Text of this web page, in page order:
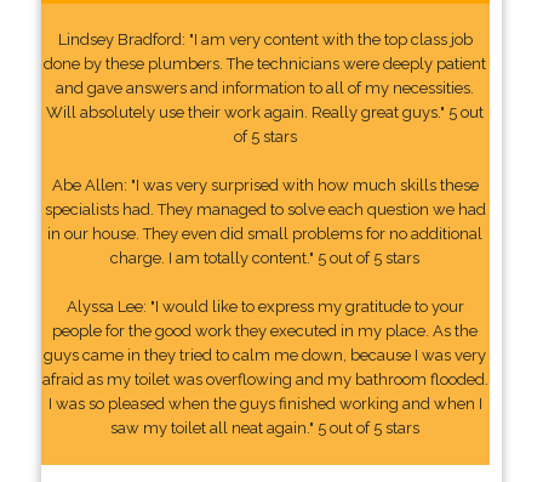
Lindsey Bradford: "I am very content with the top class job
done by these plumbers. The technicians were deeply patient
and gave answers and information to all of my necessities.
Will absolutely use their work again. Really great guys." 5 out
of 5 stars
Abe Allen: "I was very surprised with how much skills these
specialists had. They managed to solve each question we had
in our house. They even did small problems for no additional
charge. I am totally content." 5 out of 5 stars
Alyssa Lee: "I would like to express my gratitude to your
people for the good work they executed in my place. As the
guys came in they tried to calm me down, because I was very
afraid as my toilet was overflowing and my bathroom flooded.
I was so pleased when the guys finished working and when I
saw my toilet all neat again." 5 out of 5 stars